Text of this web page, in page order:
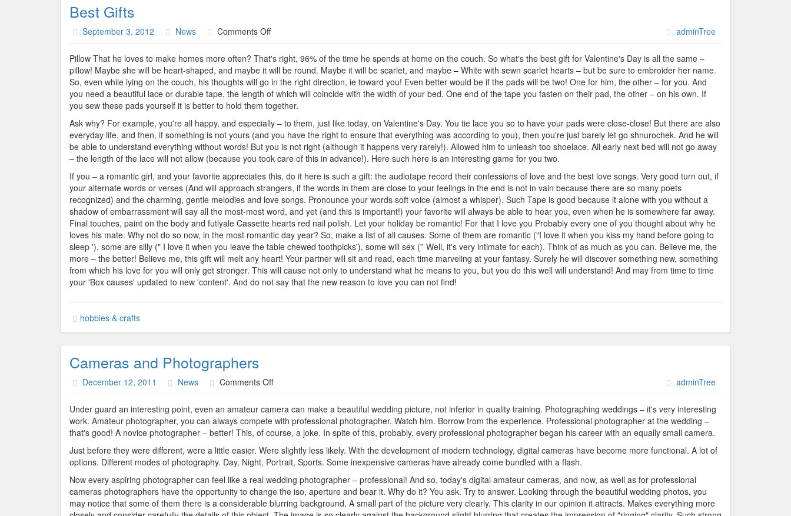
Best Gifts
September 3, 2012 News Comments Offon
Gifts
adminTree
Pillow That he loves to make homes more often? That's right, 96% of the time he spends at home on the couch. So what's the best gift for Valentine's Day is all the same –
pillow! Maybe she will be heart-shaped, and maybe it will be round. Maybe it will be scarlet, and maybe – White with sewn scarlet hearts – but be sure to embroider her name.
So, even while lying on the couch, his thoughts will go in the right direction, ie toward you! Even better would be if the pads will be two! One for him, the other – for you. And
you need a beautiful lace or durable tape, the length of which will coincide with the width of your bed. One end of the tape you fasten on their pad, the other – on his own. If
you sew these pads yourself it is better to hold them together.
Ask why? For example, you're all happy, and especially – to them, just like today, on Valentine's Day. You tie lace you so to have your pads were close-close! But there are also
everyday life, and then, if something is not yours (and you have the right to ensure that everything was according to you), then you're just barely let go shnurochek. And he will
be able to understand everything without words! But you is not right (although it happens very rarely!). Allowed him to unleash too shoelace. All early next bed will not go away
– the length of the lace will not allow (because you took care of this in advance!). Here such here is an interesting game for you two.
If you – a romantic girl, and your favorite appreciates this, do it here is such a gift: the audiotape record their confessions of love and the best love songs. Very good turn out, if
your alternate words or verses (And will approach strangers, if the words in them are close to your feelings in the end is not in vain because there are so many poets
recognized) and the charming, gentle melodies and love songs. Pronounce your words soft voice (almost a whisper). Such Tape is good because it alone with you without a
shadow of embarrassment will say all the most-most word, and yet (and this is important!) your favorite will always be able to hear you, even when he is somewhere far away.
Final touches, paint on the body and futlyale Cassette hearts red nail polish. Let your holiday be romantic! For that I love you Probably every one of you thought about why he
loves his mate. Why not do so now, in the most romantic day year? So, make a list of all causes. Some of them are romantic ("I love it when you kiss my hand before going to
sleep '), some are silly (" I love it when you leave the table chewed toothpicks'), some will sex ('' Well, it's very intimate for each). Think of as much as you can. Believe me, the
more – the better! Believe me, this gift will melt any heart! Your partner will sit and read, each time marveling at your fantasy. Surely he will discover something new, something
from which his love for you will only get stronger. This will cause not only to understand what he means to you, but you do this well will understand! And may from time to time
your 'Box causes' updated to new 'content'. And do not say that the new reason to love you can not find!
hobbies & crafts
Cameras and Photographers
December 12, 2011 News Comments Offon
and
Photographers
adminTree
Under guard an interesting point, even an amateur camera can make a beautiful wedding picture, not inferior in quality training. Photographing weddings – it's very interesting
work. Amateur photographer, you can always compete with professional photographer. Watch him. Borrow from the experience. Professional photographer at the wedding –
that's good! A novice photographer – better! This, of course, a joke. In spite of this, probably, every professional photographer began his career with an equally small camera.
Just before they were different, were a little easier. Were slightly less likely. With the development of modern technology, digital cameras have become more functional. A lot of
options. Different modes of photography. Day, Night, Portrait, Sports. Some inexpensive cameras have already come bundled with a flash.
Now every aspiring photographer can feel like a real wedding photographer – professional! And so, today's digital amateur cameras, and now, as well as for professional
cameras photographers have the opportunity to change the iso, aperture and bear it. Why do it? You ask. Try to answer. Looking through the beautiful wedding photos, you
may notice that some of them there is a considerable blurring background. A small part of the picture very clearly. This clarity in our opinion it attracts. Makes everything more